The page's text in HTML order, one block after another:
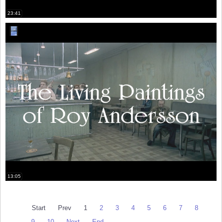
23:41
13:05
Start Prev 1 2 3 4 5 6 7
8